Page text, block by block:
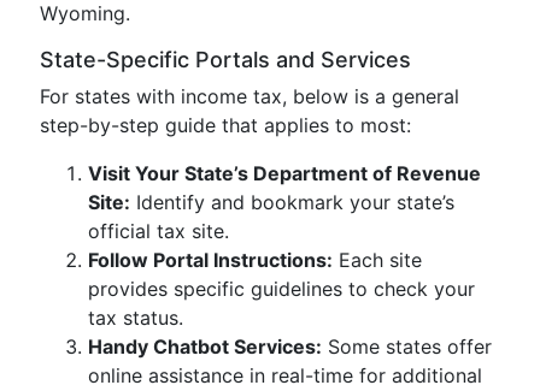
Wyoming.
State-Specific Portals and Services
For states with income tax, below is a general
step-by-step guide that applies to most:
Visit Your State’s Department of Revenue
Site: Identify and bookmark your state’s
official tax site.
Follow Portal Instructions: Each site
provides specific guidelines to check your
tax status.
Handy Chatbot Services: Some states offer
online assistance in real-time for additional